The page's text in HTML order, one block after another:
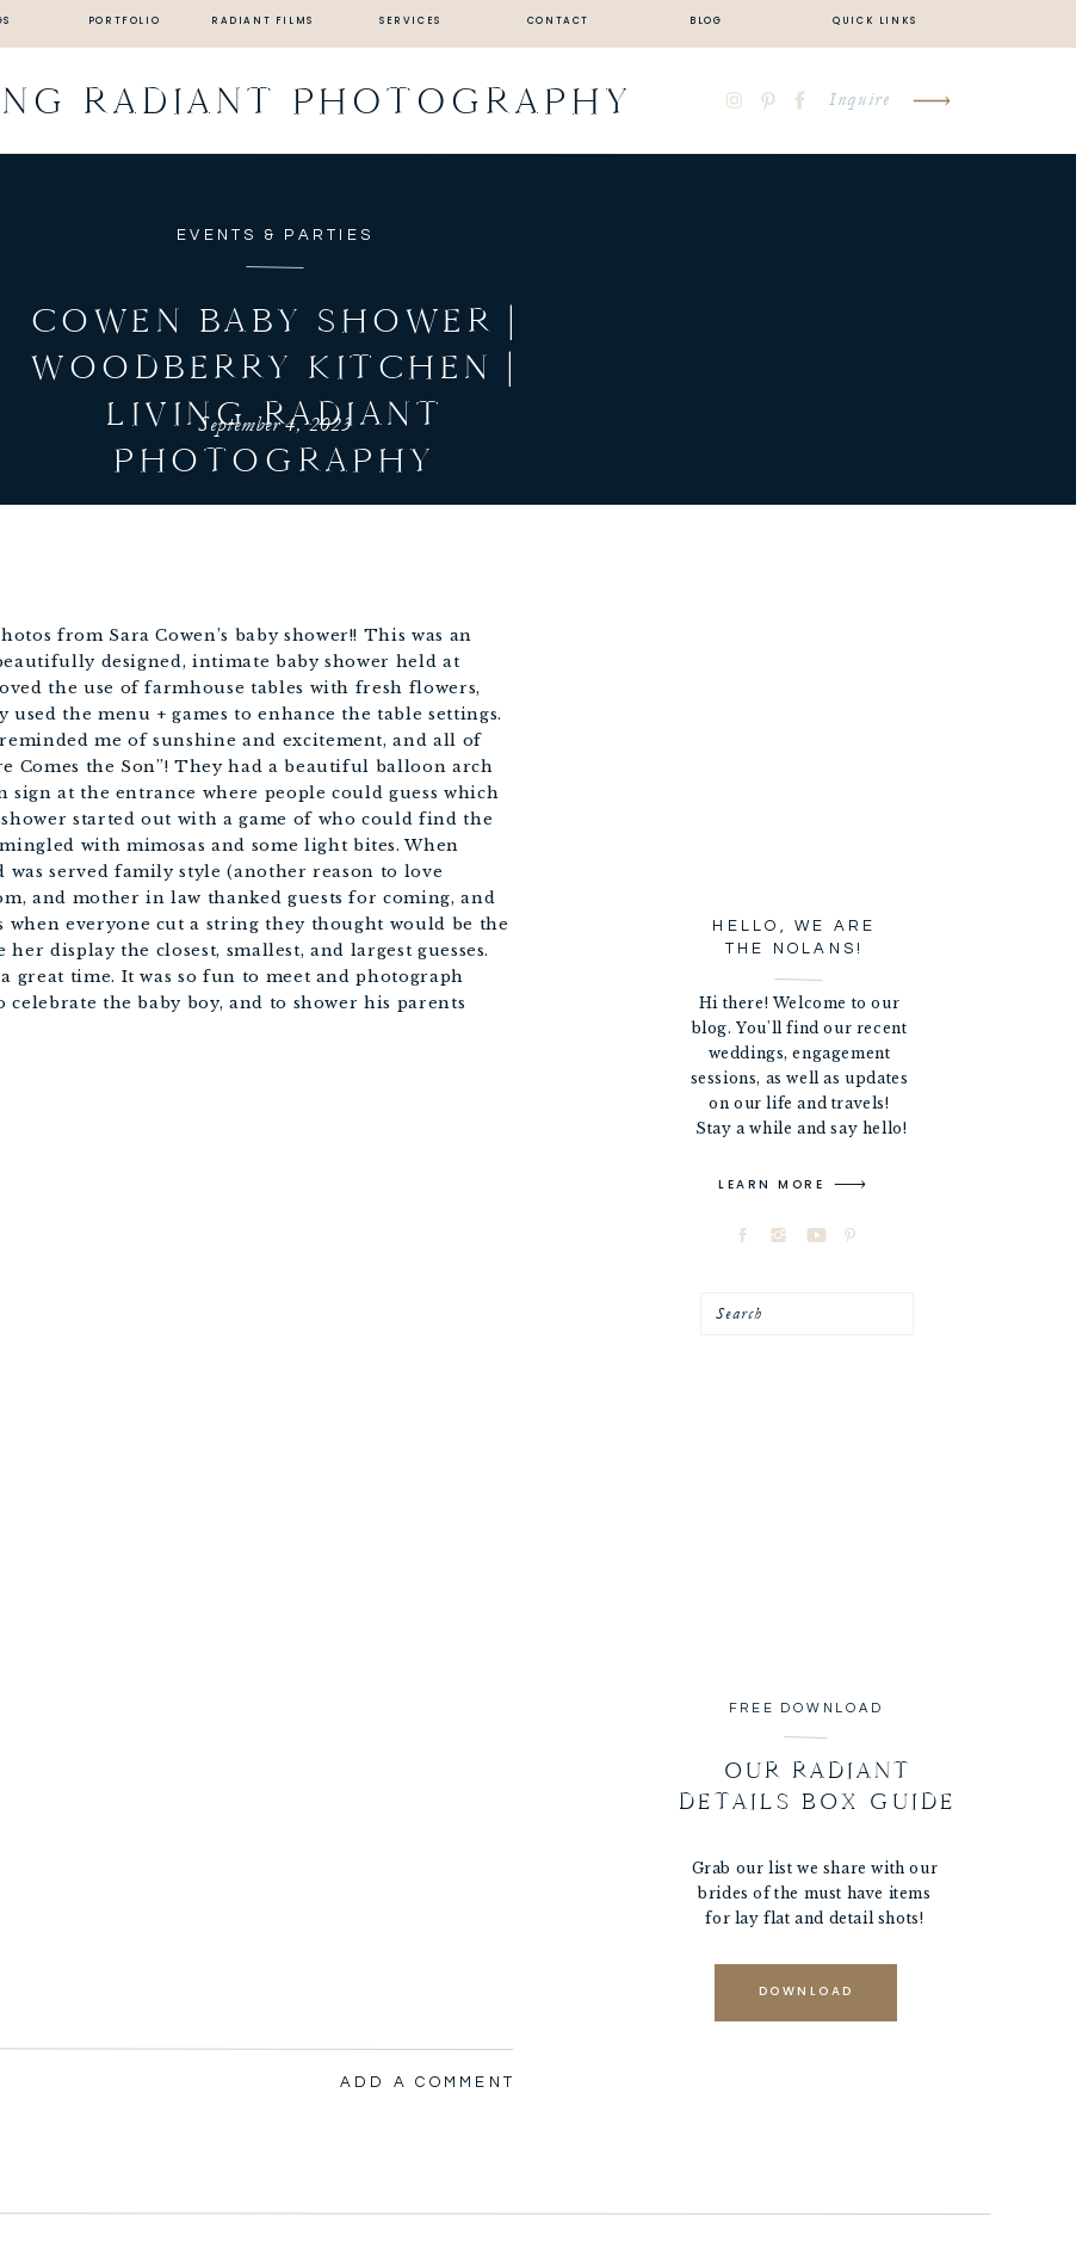
PORTFOLIO SERVICES CONTACT BLOG
RADIANT FILMS QUICK LINKS
RADIANT PHOTOGRAPHY Inquire
EVENTS & PARTIES
COWEN BABY SHOWER |
WOODBERRY KITCHEN |
LIVING RADIANT
PHOTOGRAPHY
September 4, 2023
HELLO, WE ARE
THE NOLANS!
Hi there! Welcome to our
blog. You'll find our recent
weddings, engagement
sessions, as well as updates
on our life and travels!
Stay a while and say hello!
LEARN MORE
Search
FREE DOWNLOAD
OUR RADIANT
DETAILS BOX GUIDE
Grab our list we share with our
brides of the must have items
for lay flat and detail shots!
DOWNLOAD
from Sara Cowen’s baby shower!! This was an
designed, intimate baby shower held at
the use of farmhouse tables with fresh flowers,
the menu + games to enhance the table settings.
me of sunshine and excitement, and all of
Comes the Son”! They had a beautiful balloon arch
at the entrance where people could guess which
started out with a game of who could find the
with mimosas and some light bites. When
served family style (another reason to love
and mother in law thanked guests for coming, and
when everyone cut a string they thought would be the
display the closest, smallest, and largest guesses.
great time. It was so fun to meet and photograph
the baby boy, and to shower his parents
ADD A COMMENT